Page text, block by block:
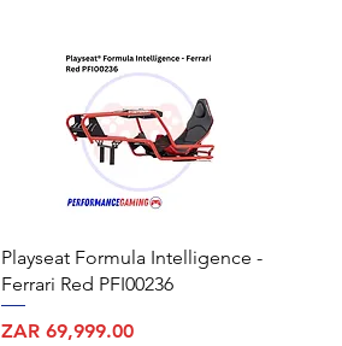
Playseat Formula Intelligence -
Ferrari Red PFI00236
Price
ZAR 69,999.00